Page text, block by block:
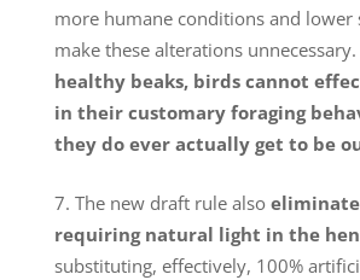
more humane conditions and lower
make these alterations unnecessary.
healthy beaks, birds cannot
in their customary foraging
they do ever actually get to be
The new draft rule also
requiring natural light in the hen
substituting, effectively, 100%